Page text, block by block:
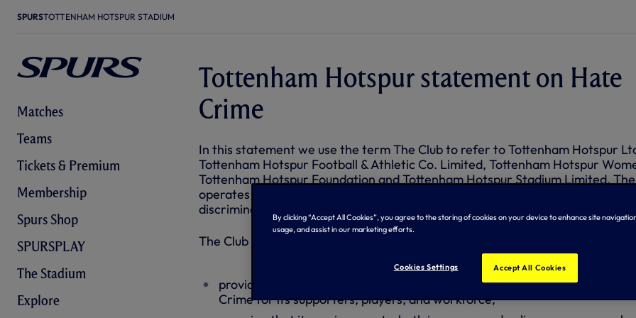
SPURSTOTTENHAM HOTSPUR STADIUM
Matches
Teams
Tickets & Premium
Membership
Spurs Shop
SPURSPLAY
The Stadium
Explore
Tottenham Hotspur statement on Hate
Crime
In this statement we use the term The Club to refer to Tottenham Hotspur
Tottenham Hotspur Football & Athletic Co. Limited, Tottenham Hotspur
Tottenham Hotspur Foundation and Tottenham Hotspur Stadium Limited.
operates a zero tolerance attitude to abuse, harassment, hate and unlawful
discrimination of any kind.
The Club is fully committed to:
providing an inclusive environment free from unlawful discrimination and
Crime for its supporters, players, and workforce;
By clicking “Accept All Cookies”, you agree to the storing of cookies on your device to enhance site
usage, and assist in our marketing efforts.
Cookies Settings Accept All Cookies